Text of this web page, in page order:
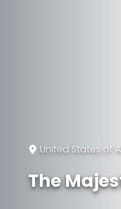
United States of
The